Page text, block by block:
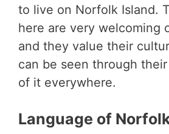
to live on Norfolk Island.
here are very welcoming
and they value their
can be seen through
of it everywhere.
Language of